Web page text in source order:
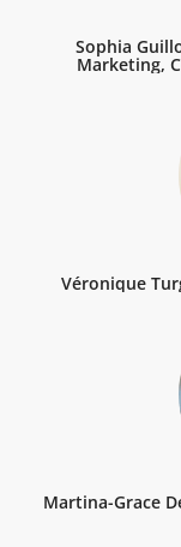
Sophia
Marketing,
Véronique
Martina-Grace